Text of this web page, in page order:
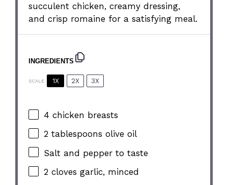
succulent chicken, creamy dressing,
and crisp romaine for a satisfying meal.
INGREDIENTS
SCALE 1X 2X 3X
4 chicken breasts
2 tablespoons olive oil
Salt and pepper to taste
2 cloves garlic, minced